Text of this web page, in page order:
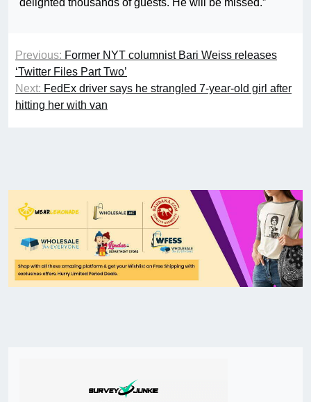
Previous: Former NYT columnist Bari Weiss releases
‘Twitter Files Part Two’
Next: FedEx driver says he strangled 7-year-old girl after
hitting her with van